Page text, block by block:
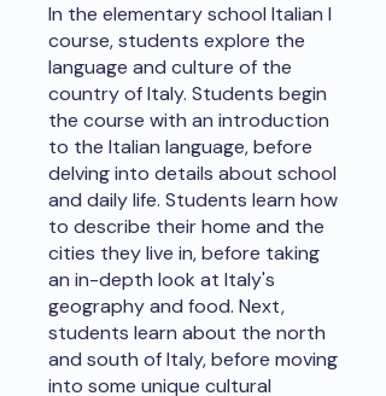
In the elementary school Italian I
course, students explore the
language and culture of the
country of Italy. Students begin
the course with an introduction
to the Italian language, before
delving into details about school
and daily life. Students learn how
to describe their home and the
cities they live in, before taking
an in-depth look at Italy's
geography and food. Next,
students learn about the north
and south of Italy, before moving
into some unique cultural